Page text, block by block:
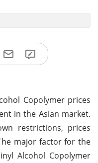
Copolymer prices
in the Asian market.
restrictions, prices
major factor for the
Alcohol Copolymer